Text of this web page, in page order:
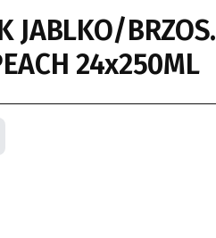
JABLKO/BRZOS.
24x250ML